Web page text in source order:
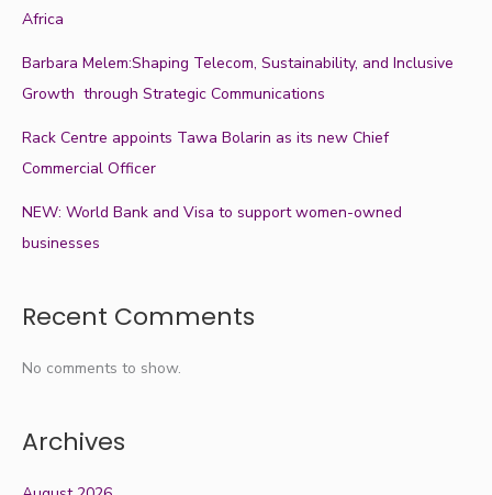
Africa
Barbara Melem:Shaping Telecom, Sustainability, and Inclusive
Growth through Strategic Communications
Rack Centre appoints Tawa Bolarin as its new Chief
Commercial Officer
NEW: World Bank and Visa to support women-owned
businesses
Recent Comments
No comments to show.
Archives